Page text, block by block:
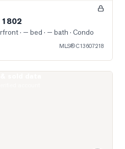
· — bed · — bath · Condo
MLS®C13607218